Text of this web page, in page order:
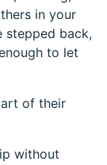
in your
stepped back,
to let
of their
without